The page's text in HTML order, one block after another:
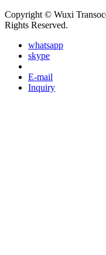
Copyright © Wuxi
Rights Reserved.
whatsapp
skype
E-mail
Inquiry